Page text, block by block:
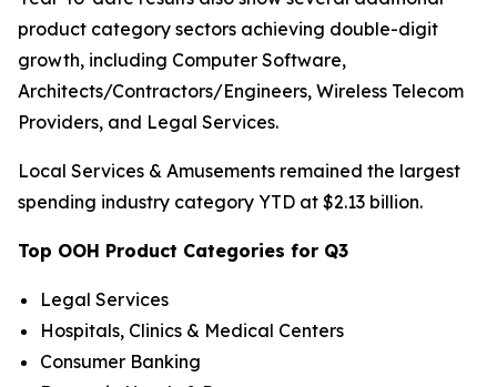
product category sectors achieving double-digit
growth, including Computer Software,
Architects/Contractors/Engineers, Wireless Telecom
Providers, and Legal Services.
Local Services & Amusements remained the largest
spending industry category YTD at $2.13 billion.
Top OOH Product Categories for Q3
Legal Services
Hospitals, Clinics & Medical Centers
Consumer Banking